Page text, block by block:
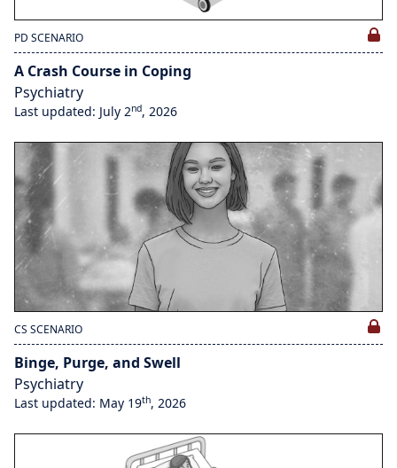
PD SCENARIO
A Crash Course in Coping
Psychiatry
Last updated: July 2nd, 2026
CS SCENARIO
Binge, Purge, and Swell
Psychiatry
Last updated: May 19th, 2026